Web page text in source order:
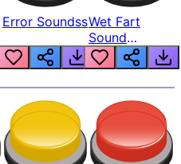
Error SoundssWet Fart
Sound
Realistic